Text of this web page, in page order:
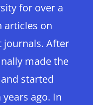
for over a
articles on
journals. After
made the
started
ago. In